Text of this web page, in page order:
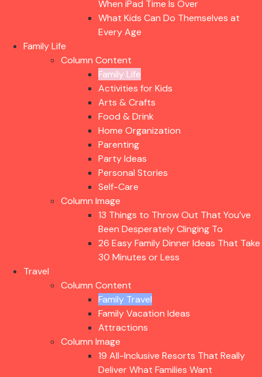
When iPad Time Is Over
What Kids Can Do Themselves at
Every Age
Family Life
Column Content
Family Life
Activities for Kids
Arts & Crafts
Food & Drink
Home Organization
Parenting
Party Ideas
Personal Stories
Self-Care
Column Image
13 Things to Throw Out That You’ve
Been Desperately Clinging To
26 Easy Family Dinner Ideas That Take
30 Minutes or Less
Travel
Column Content
Family Travel
Family Vacation Ideas
Attractions
Column Image
19 All-Inclusive Resorts That Really
Deliver What Families Want